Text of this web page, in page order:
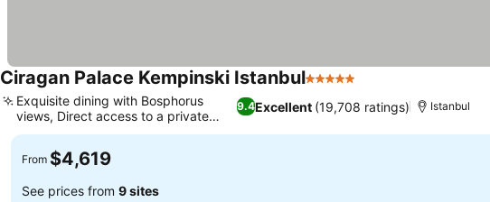
Ciragan Palace Kempinski Istanbul5 Stars
9.4Excellent (19,708 ratings)
Exquisite dining with Bosphorus
views, Direct access to a private
beach
Istanbul
From $4,619
See prices from 9 sites